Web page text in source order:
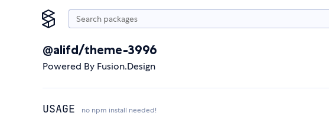
@alifd/theme-3996
Powered By Fusion.Design
USAGE no npm install needed!